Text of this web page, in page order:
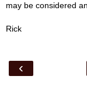
may be considered
Rick
‹